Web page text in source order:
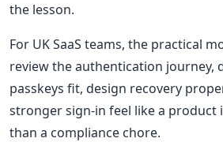
the lesson.
For UK SaaS teams, the practical
review the authentication journey,
passkeys fit, design recovery
stronger sign-in feel like a
than a compliance chore.